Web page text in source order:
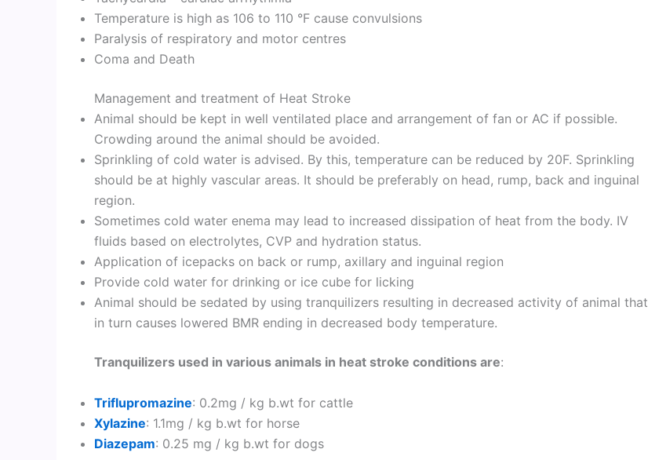
Temperature is high as 106 to 110 °F cause convulsions
Paralysis of respiratory and motor centres
Coma and Death
Management and treatment of Heat Stroke
Animal should be kept in well ventilated place and arrangement of fan or AC if possible.
Crowding around the animal should be avoided.
Sprinkling of cold water is advised. By this, temperature can be reduced by 20F. Sprinkling
should be at highly vascular areas. It should be preferably on head, rump, back and inguinal
region.
Sometimes cold water enema may lead to increased dissipation of heat from the body. IV
fluids based on electrolytes, CVP and hydration status.
Application of icepacks on back or rump, axillary and inguinal region
Provide cold water for drinking or ice cube for licking
Animal should be sedated by using tranquilizers resulting in decreased activity of animal that
in turn causes lowered BMR ending in decreased body temperature.
Tranquilizers used in various animals in heat stroke conditions are:
Triflupromazine: 0.2mg / kg b.wt for cattle
Xylazine: 1.1mg / kg b.wt for horse
Diazepam: 0.25 mg / kg b.wt for dogs